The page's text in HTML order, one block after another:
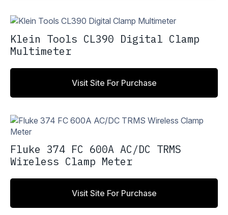
Klein Tools CL390 Digital Clamp
Multimeter
Visit Site For Purchase
Fluke 374 FC 600A AC/DC TRMS
Wireless Clamp Meter
Visit Site For Purchase